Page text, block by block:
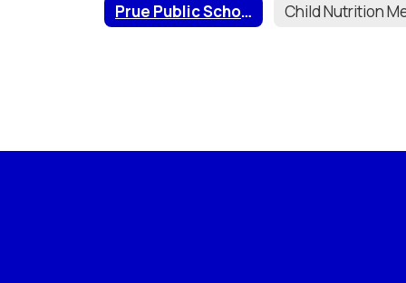
Prue Public Schools Wellness Policy